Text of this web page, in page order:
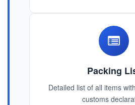
Packing
Detailed list of all items
customs